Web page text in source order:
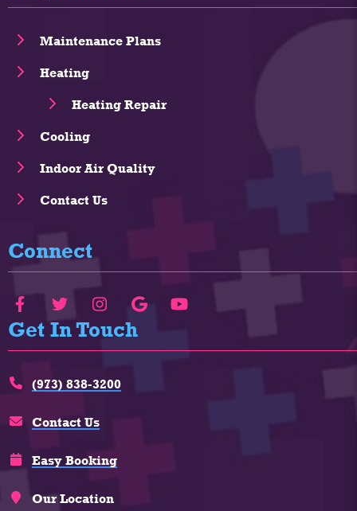
Maintenance Plans
Heating
Heating Repair
Cooling
Indoor Air Quality
Contact Us
Connect
Get In Touch
(973) 838-3200
Contact Us
Easy Booking
Our Location